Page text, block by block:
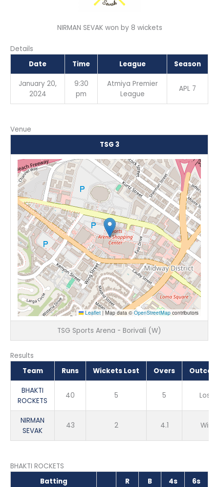
NIRMAN SEVAK won by 8 wickets
Details
Date
Time League Season
January 20,
2024
9:30
pm
Atmiya Premier
League
APL 7
Venue
TSG 3
Leaflet |Map data ©OpenStreetMap contributors
TSG Sports Arena - Borivali (W)
Results
Team
Runs Wickets Lost Overs
BHAKTI
ROCKETS
40 5 5 Loss
NIRMAN
SEVAK
43 2 4.1 Win
BHAKTI ROCKETS
Batting
R B 4s 6s